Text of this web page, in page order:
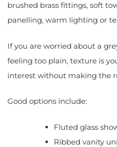
brushed brass fittings, soft
panelling, warm lighting or
If you are worried about a
feeling too plain, texture is
interest without making the
Good options include:
Fluted glass
Ribbed vanity